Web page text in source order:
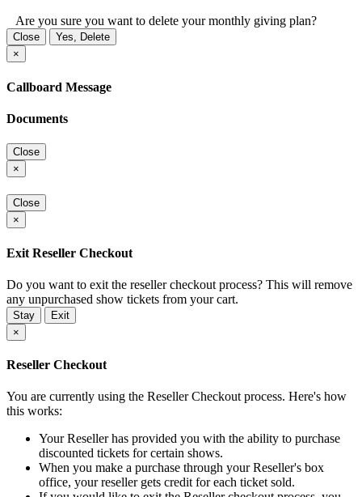
Are you sure you want to delete your monthly giving plan?
Close
Yes, Delete
×
Callboard Message
Documents
Close
×
Close
×
Exit Reseller Checkout
Do you want to exit the reseller checkout process? This will remove
any unpurchased show tickets from your cart.
Stay
Exit
×
Reseller Checkout
You are currently using the Reseller Checkout process. Here's how
this works:
Your Reseller has provided you with the ability to purchase
discounted tickets for certain shows.
When you make a purchase through your Reseller's box
office, your reseller gets credit for each ticket sold.